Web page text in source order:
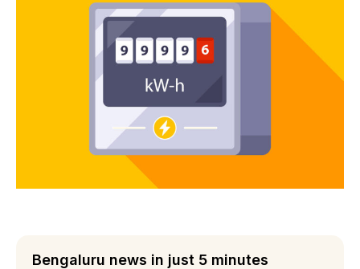
Bengaluru news in just 5 minutes